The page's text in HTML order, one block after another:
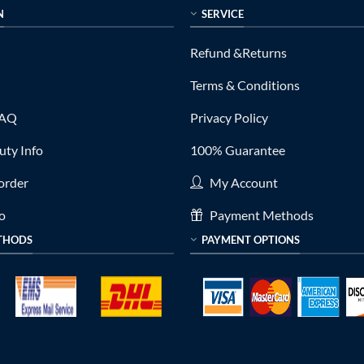
Info
SERVICE
Refund &Returns
Terms & Conditions
Privacy Policy
100% Guarantee
My Account
Payment Methods
PAYMENT OPTIONS